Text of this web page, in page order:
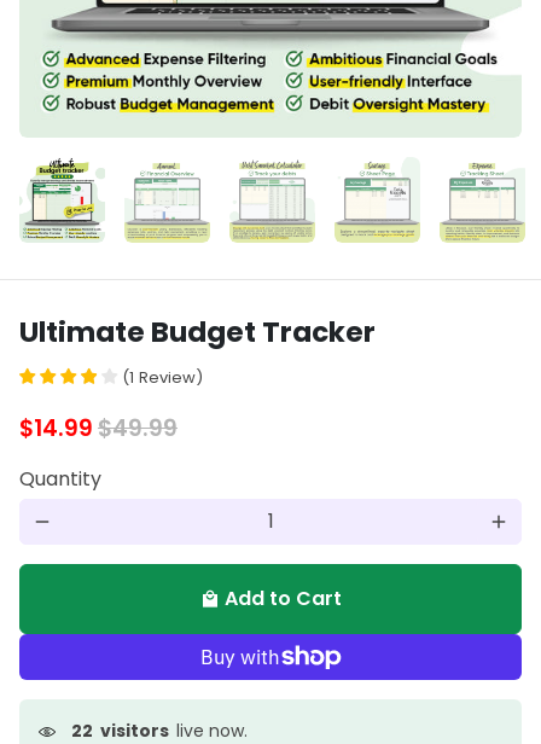
Ultimate Budget Tracker
(1 Review)
$14.99$49.99
Quantity
remove add
local_mall Add to Cart
22 visitors live now.